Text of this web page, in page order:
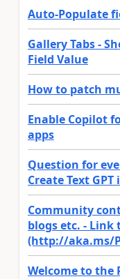
Auto-Populate
Gallery Tabs -
Field Value
How to patch
Enable Copilot
apps
Question for
Create Text
Community
blogs etc. - Link
(http://aka.ms/
Welcome to the